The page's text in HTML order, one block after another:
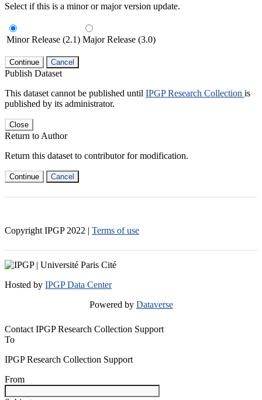
Select if this is a minor or major version update.
Minor Release (2.1) Major Release (3.0)
Continue Cancel
Publish Dataset
This dataset cannot be published until IPGP Research Collection is
published by its administrator.
Close
Return to Author
Return this dataset to contributor for modification.
Continue Cancel
Copyright IPGP 2022 | Terms of use
Hosted by IPGP Data Center
Powered by Dataverse
Contact IPGP Research Collection Support
To
IPGP Research Collection Support
From